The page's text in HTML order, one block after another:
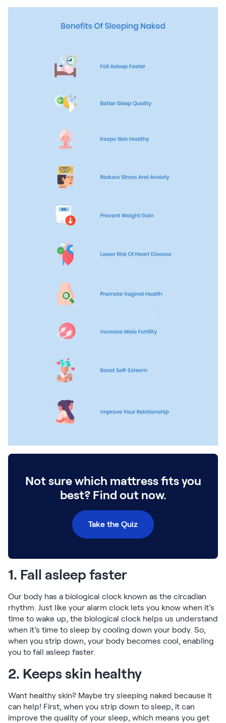
Serenity Sleep Bundle
Firmer Mattress Topper
Softer Mattress Topper
Shop All Bedding
Kids Mattress
Kids Bundles & Sets
Onita Kids Bedroom Set
Kids Bed Frames
Shop All Kids
Take Mattress Quiz
Secondary Navigation
Find in Store
My Account
Our Story
Customer Reviews
Awards
Compare Nectar
Not sure which mattress fits you
best? Find out now.
Take the Quiz
1. Fall asleep faster
Our body has a biological clock known as the circadian
rhythm. Just like your alarm clock lets you know when it’s
time to wake up, the biological clock helps us understand
when it’s time to sleep by cooling down your body. So,
when you strip down, your body becomes cool, enabling
you to fall asleep faster.
2. Keeps skin healthy
Want healthy skin? Maybe try sleeping naked because it
can help! First, when you strip down to sleep, it can
improve the quality of your sleep, which means you get